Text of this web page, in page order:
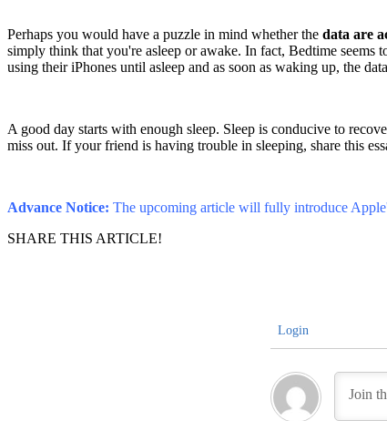
Perhaps you would have a puzzle in mind whether the data are
simply think that you're asleep or awake. In fact, Bedtime
using their iPhones until asleep and as soon as waking up, the
A good day starts with enough sleep. Sleep is conducive to
miss out. If your friend is having trouble in sleeping, share this
Advance Notice: The upcoming article will fully introduce
SHARE THIS ARTICLE!
Login